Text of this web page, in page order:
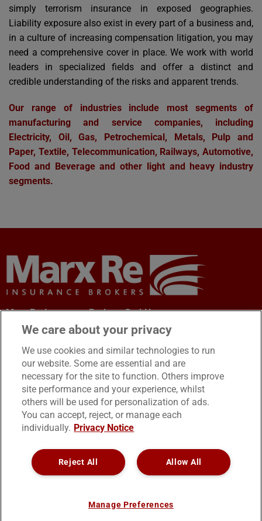
simply terrorism insurance in exposed geographies.
Liability exposure also exist in every part of a business and,
in a culture of increasing compensation litigation, you may
need a comprehensive cover in place. We work with world
leaders in specialized fields and offer a distinct and
credible understanding of the risks and apparent trends.
Our range of industries include most segments of
manufacturing and service companies, including
Electricity, Oil, Gas, Petrochemical, Metals, Pulp and
Paper, Textile, Telecommunication, Railways, Automotive,
Food and Beverage and other light and heavy industry
segments.
Marx Re-Insurance Brokers GmbH
Office Address: Leopoldstraße 46
Tel: +49 89 383 56 570
Fax: +49 89 600 13 946
We care about your privacy
We use cookies and similar technologies to run
our website. Some are essential and are
necessary for the site to function. Others improve
site performance and your experience, whilst
others will be used for personalization of ads.
You can accept, reject, or manage each
individually. Privacy Notice
Allow All
Reject All
Manage Preferences